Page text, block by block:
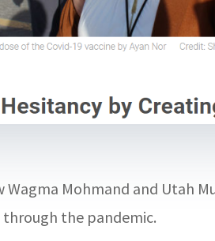
Mohmand and Utah
the pandemic.